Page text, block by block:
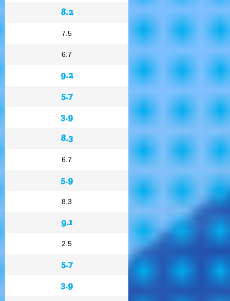
8.2
7.5
6.7
9.2
5.7
3.9
8.3
6.7
5.9
8.3
9.1
2.5
5.7
3.9